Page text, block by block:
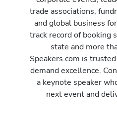
trade associations,
and global business
track record of booking
state and more
Speakers.com is
demand excellence.
a keynote speaker
next event and